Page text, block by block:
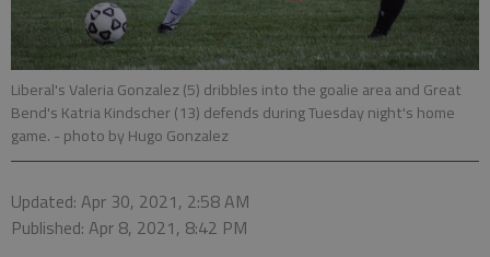
Liberal's Valeria Gonzalez (5) dribbles into the goalie area and Great
Bend's Katria Kindscher (13) defends during Tuesday night's home
game. - photo by Hugo Gonzalez
Updated: Apr 30, 2021, 2:58 AM
Published: Apr 8, 2021, 8:42 PM